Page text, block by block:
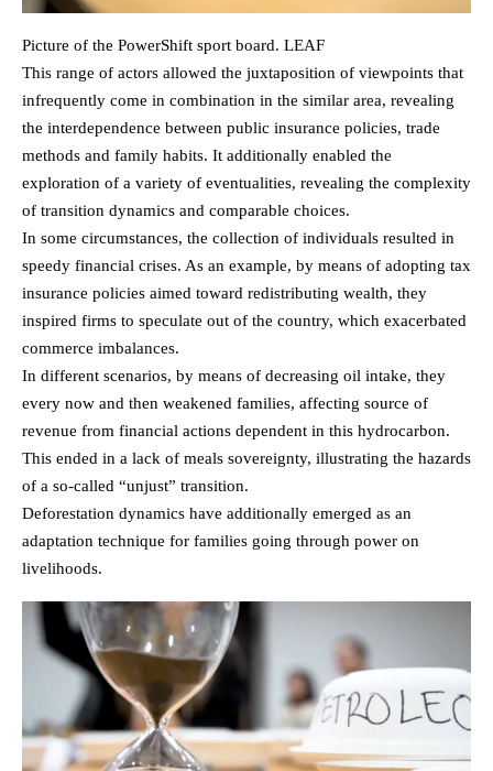
Picture of the PowerShift sport board. LEAF
This range of actors allowed the juxtaposition of viewpoints that
infrequently come in combination in the similar area, revealing
the interdependence between public insurance policies, trade
methods and family habits. It additionally enabled the
exploration of a variety of eventualities, revealing the complexity
of transition dynamics and comparable choices.
In some circumstances, the collection of individuals resulted in
speedy financial crises. As an example, by means of adopting tax
insurance policies aimed toward redistributing wealth, they
inspired firms to speculate out of the country, which exacerbated
commerce imbalances.
In different scenarios, by means of decreasing oil intake, they
every now and then weakened families, affecting source of
revenue from financial actions dependent in this hydrocarbon.
This ended in a lack of meals sovereignty, illustrating the hazards
of a so-called “unjust” transition.
Deforestation dynamics have additionally emerged as an
adaptation technique for families going through power on
livelihoods.